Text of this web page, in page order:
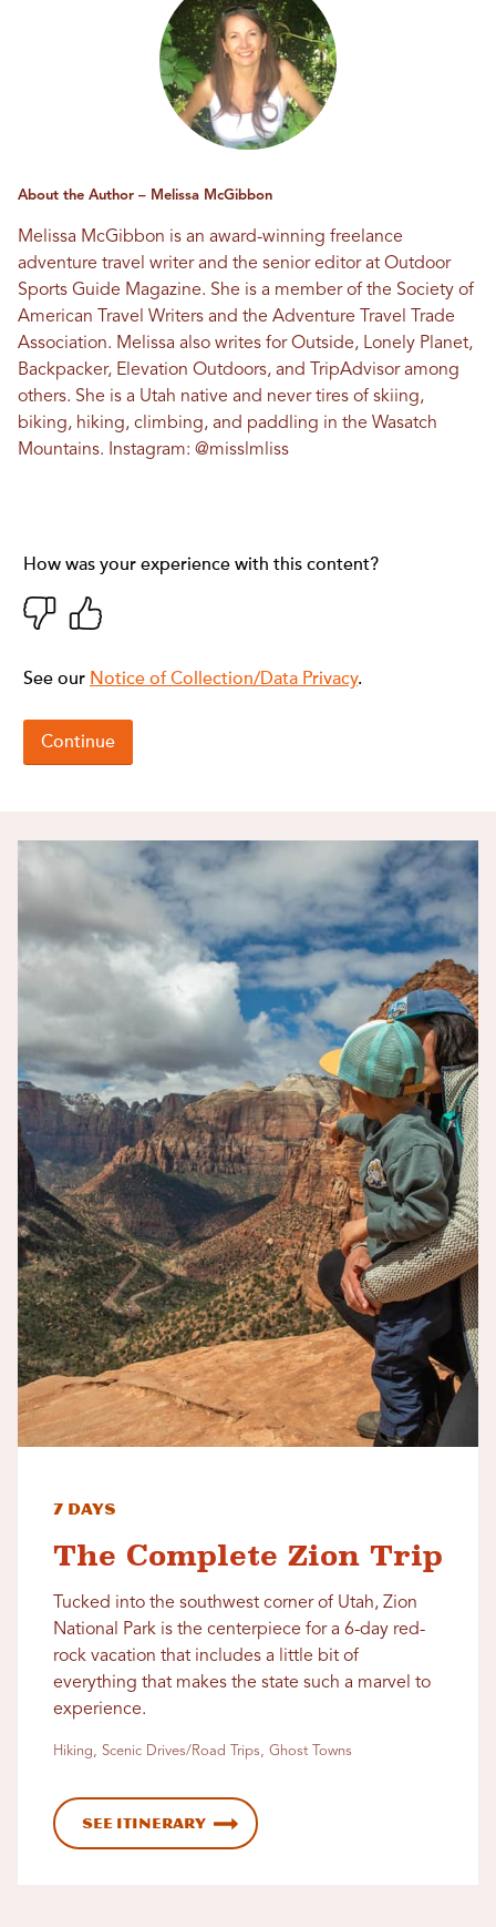
About the Author – Melissa McGibbon
Melissa McGibbon is an award-winning freelance
adventure travel writer and the senior editor at Outdoor
Sports Guide Magazine. She is a member of the Society of
American Travel Writers and the Adventure Travel Trade
Association. Melissa also writes for Outside, Lonely Planet,
Backpacker, Elevation Outdoors, and TripAdvisor among
others. She is a Utah native and never tires of skiing,
biking, hiking, climbing, and paddling in the Wasatch
Mountains. Instagram: @misslmliss
7 Days
The Complete Zion Trip
Tucked into the southwest corner of Utah, Zion
National Park is the centerpiece for a 6-day red-
rock vacation that includes a little bit of
everything that makes the state such a marvel to
experience.
Hiking, Scenic Drives/Road Trips, Ghost Towns
See Itinerary